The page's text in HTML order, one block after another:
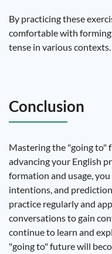
By practicing these
comfortable with
tense in various contexts.
Conclusion
Mastering the "going to"
advancing your English
formation and usage,
intentions, and
practice regularly and
conversations to gain
continue to learn and
"going to" future will